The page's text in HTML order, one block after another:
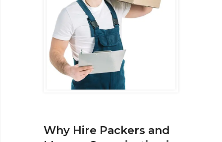
Why Hire Packers and